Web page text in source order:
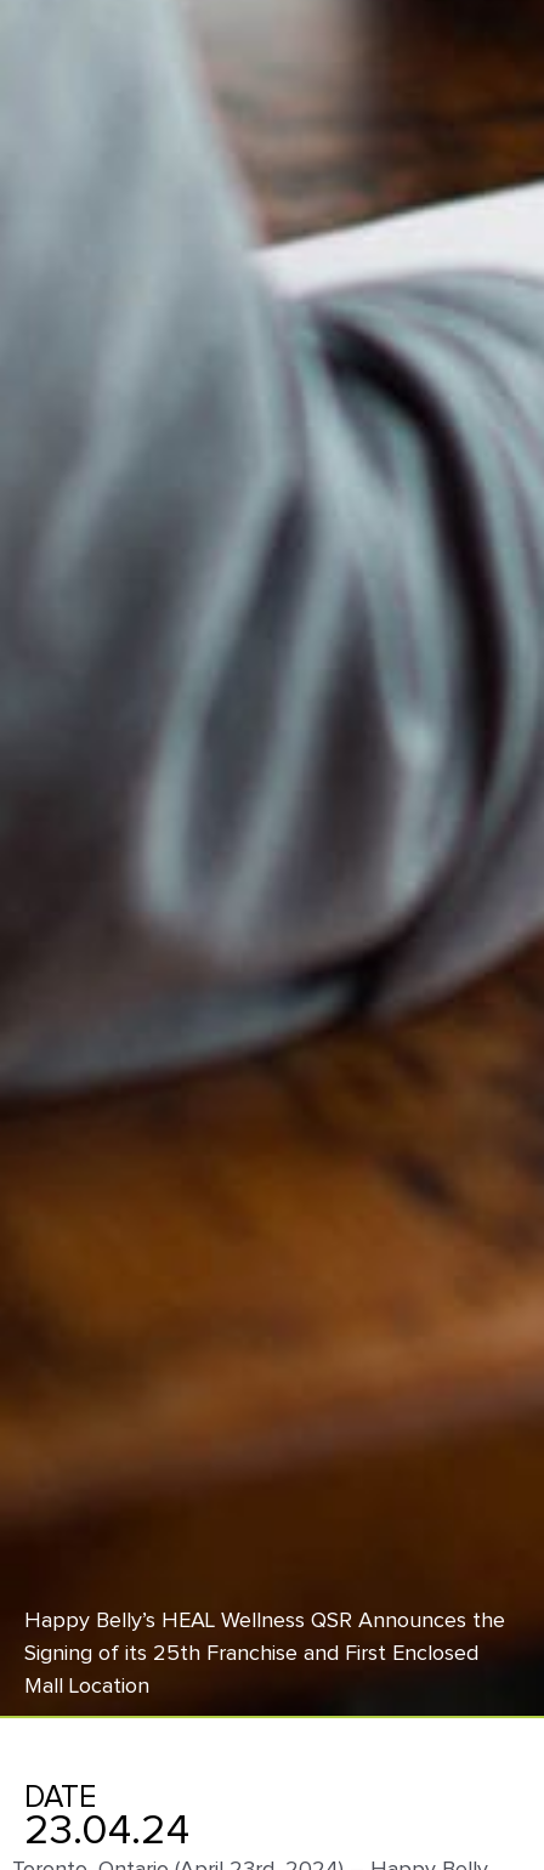
Happy Belly’s HEAL Wellness QSR Announces the
Signing of its 25th Franchise and First Enclosed
Mall Location
DATE
23.04.24